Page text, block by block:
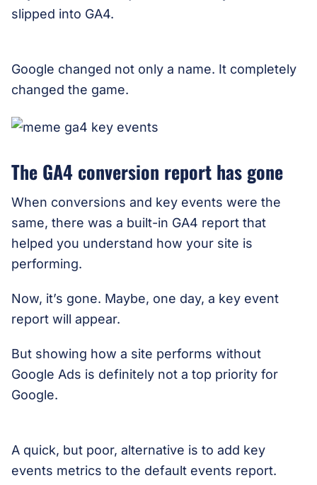
slipped into GA4.
Google changed not only a name. It completely
changed the game.
The GA4 conversion report has gone
When conversions and key events were the
same, there was a built-in GA4 report that
helped you understand how your site is
performing.
Now, it’s gone. Maybe, one day, a key event
report will appear.
But showing how a site performs without
Google Ads is definitely not a top priority for
Google.
A quick, but poor, alternative is to add key
events metrics to the default events report.